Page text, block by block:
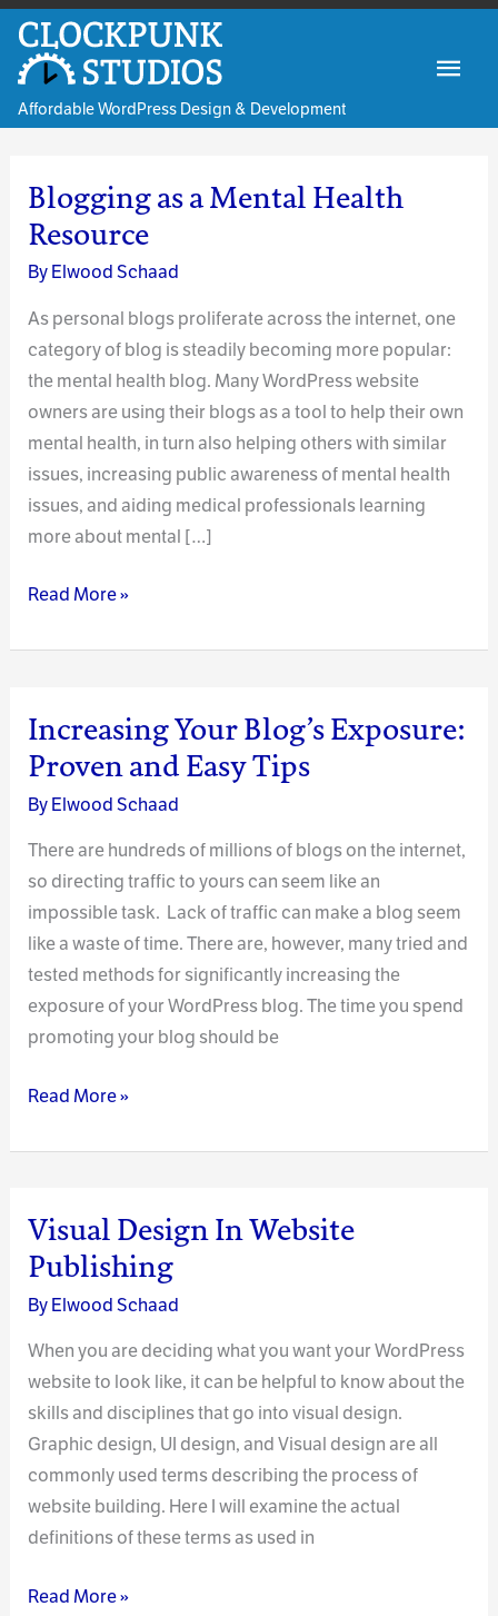
Skip
content
Affordable WordPress Design & Development
Blogging as a Mental Health
Resource
ByElwood Schaad
As personal blogs proliferate across the internet, one
category of blog is steadily becoming more popular:
the mental health blog. Many WordPress website
owners are using their blogs as a tool to help their own
mental health, in turn also helping others with similar
issues, increasing public awareness of mental health
issues, and aiding medical professionals learning
more about mental […]
Blogging
a
Health
Resource
Read More »
Increasing Your Blog’s Exposure:
Proven and Easy Tips
ByElwood Schaad
There are hundreds of millions of blogs on the internet,
so directing traffic to yours can seem like an
impossible task. Lack of traffic can make a blog seem
like a waste of time. There are, however, many tried and
tested methods for significantly increasing the
exposure of your WordPress blog. The time you spend
promoting your blog should be
Increasing
Blog’s
Proven
and
Easy
Tips
Read More »
Visual Design In Website
Publishing
ByElwood Schaad
When you are deciding what you want your WordPress
website to look like, it can be helpful to know about the
skills and disciplines that go into visual design.
Graphic design, UI design, and Visual design are all
commonly used terms describing the process of
website building. Here I will examine the actual
definitions of these terms as used in
Visual
Read More »